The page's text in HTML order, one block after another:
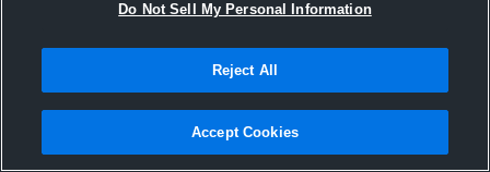
Joined Hudl
7 December 2015
Do Not Sell My Personal Information
Reject All
Accept Cookies